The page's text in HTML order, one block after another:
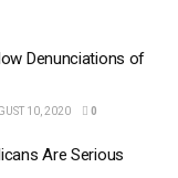
Denunciations of
10, 2020 0
Are Serious